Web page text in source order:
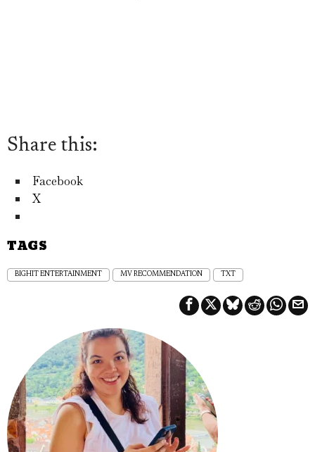
Share this:
Facebook
X
TAGS
BIGHIT ENTERTAINMENT MV RECOMMENDATION TXT